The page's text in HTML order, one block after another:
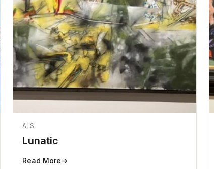
AIS
Lunatic
Read More→